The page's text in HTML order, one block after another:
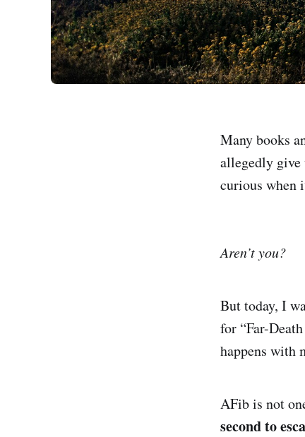
Many books
allegedly give
curious when
Aren’t you?
But today, I
for “Far-
happens with
AFib is not
second to